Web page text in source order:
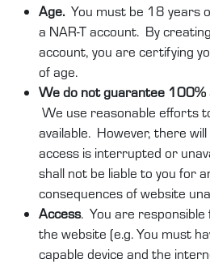
Age.You must be 18 years
a NAR-T account. By
account, you are certifying
of age.
We do not guarantee 100%
We use reasonable efforts
available. However, there
access is interrupted or
shall not be liable to you for
consequences of website
Access. You are
the website (e.g. You must
capable device and the